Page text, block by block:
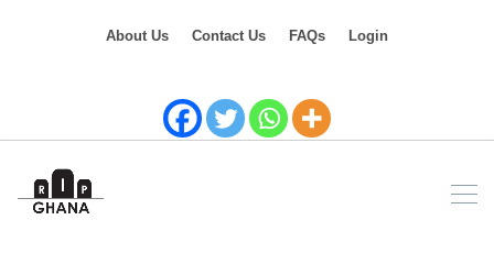
About Us Contact Us FAQs Login